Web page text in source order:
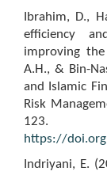
Ibrahim, D.,
efficiency
improving
A.H., & Bin-
and Islamic
Risk
https://
Indriyani, E.